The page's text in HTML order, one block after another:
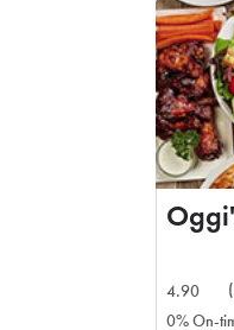
4.90
0% On-